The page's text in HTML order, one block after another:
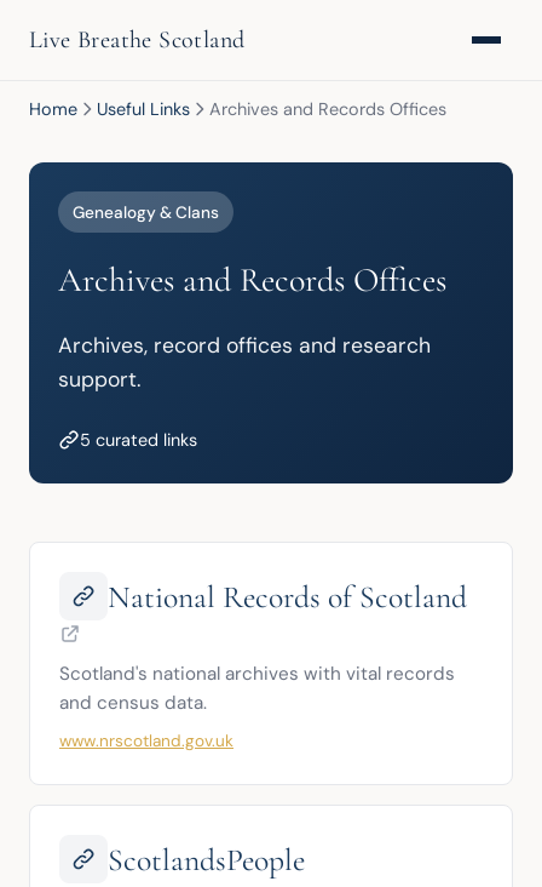
Live Breathe Scotland
Home Useful Links Archives and Records Offices
Genealogy & Clans
Archives and Records Offices
Archives, record offices and research
support.
5 curated links
National Records of Scotland
Scotland's national archives with vital records
and census data.
www.nrscotland.gov.uk
ScotlandsPeople